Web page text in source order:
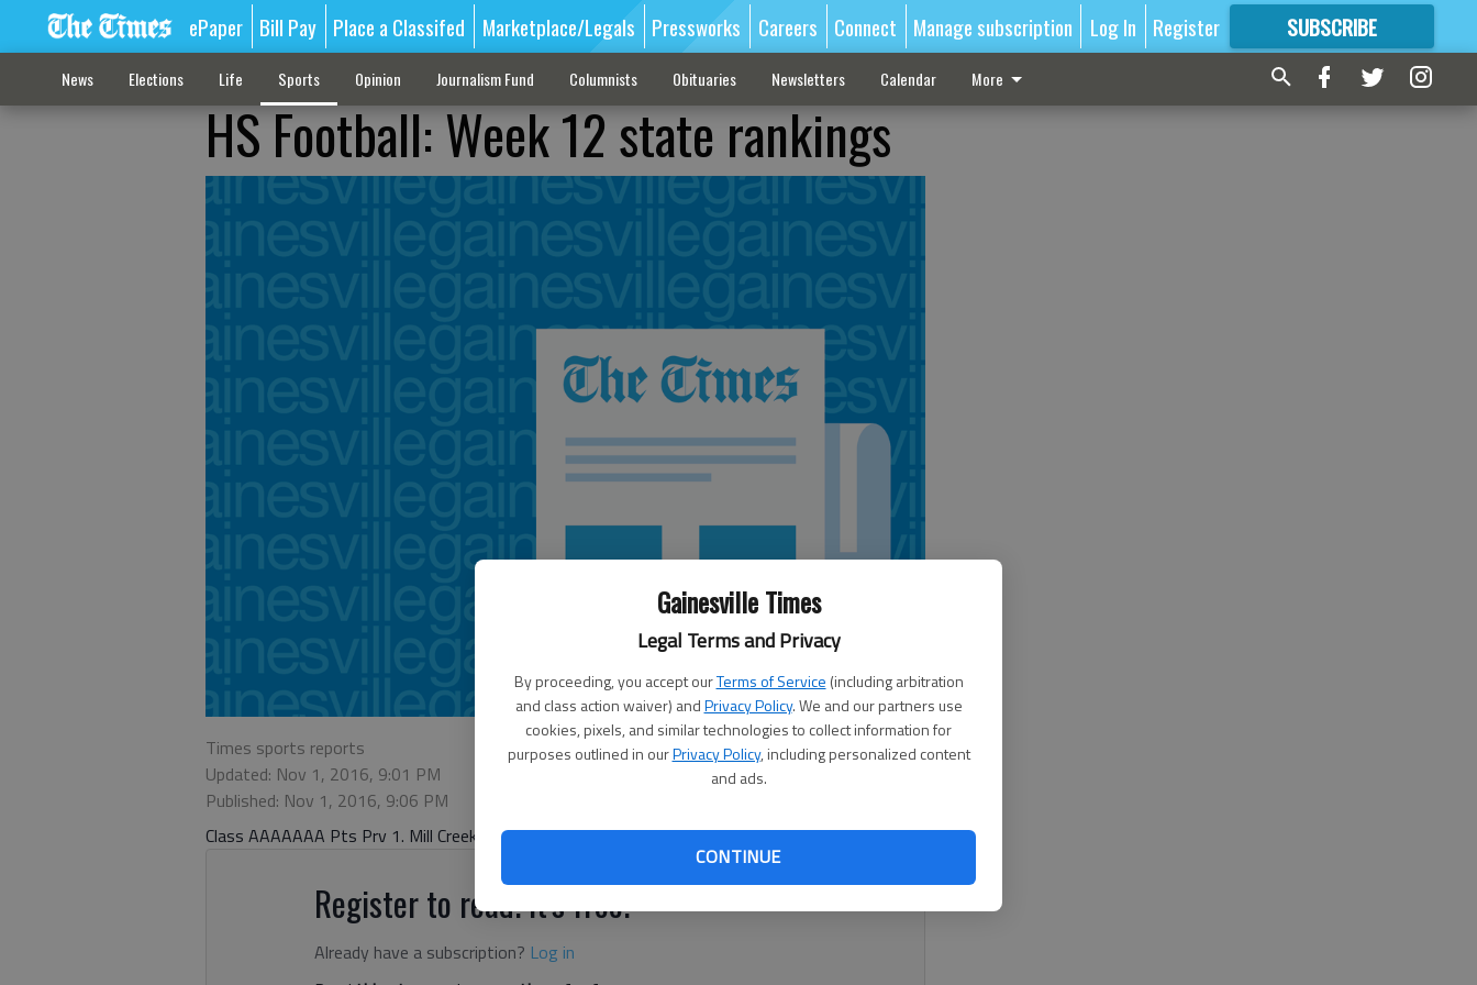
Gainesville Times
Legal Terms and Privacy
By proceeding, you accept ourTerms of Service (including arbitration
and class action waiver) andPrivacy Policy. We and our partners use
cookies, pixels, and similar technologies to collect information for
purposes outlined in ourPrivacy Policy, including personalized content
and ads.
CONTINUE
ePaper Bill Pay Place a Classifed Marketplace/Legals Pressworks Careers Connect Manage subscription Log In Register SUBSCRIBE
FORMORE GREAT CONTENT
News Elections Life Sports Opinion Journalism Fund Columnists Obituaries Newsletters Calendar More
HS Football: Week 12 state rankings
Times sports reports
Updated: Nov 1, 2016, 9:01 PM
Published: Nov 1, 2016, 9:06 PM
Class AAAAAAA Pts Prv 1. Mill Creek (10) 144 12. Roswell (4) 136 23.
Register to read. It's free.
Already have a subscription? Log in